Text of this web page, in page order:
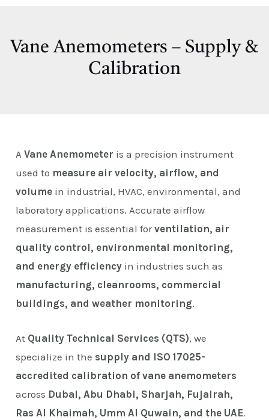
Vane Anemometers – Supply &
Calibration
AVane Anemometer is a precision instrument
used to measure air velocity, airflow, and
volume in industrial, HVAC, environmental, and
laboratory applications. Accurate airflow
measurement is essential forventilation, air
quality control, environmental monitoring,
and energy efficiency in industries such as
manufacturing, cleanrooms, commercial
buildings, and weather monitoring.
At Quality Technical Services (QTS), we
specialize in the supply and ISO 17025-
accredited calibration of vane anemometers
across Dubai, Abu Dhabi, Sharjah, Fujairah,
Ras Al Khaimah, Umm Al Quwain, and the UAE.